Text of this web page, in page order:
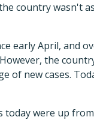
country wasn't
early April, and
the
of new cases.
today were up